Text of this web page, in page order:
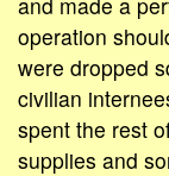
operation
were dropped
civilian
spent the rest
supplies and